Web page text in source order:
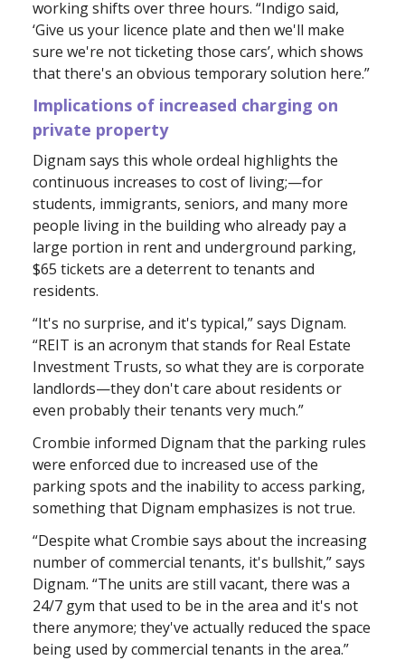
working shifts over three hours. “Indigo said,
‘Give us your licence plate and then we'll make
sure we're not ticketing those cars’, which shows
that there's an obvious temporary solution here.”
Implications of increased charging on
private property
Dignam says this whole ordeal highlights the
continuous increases to cost of living;—for
students, immigrants, seniors, and many more
people living in the building who already pay a
large portion in rent and underground parking,
$65 tickets are a deterrent to tenants and
residents.
“It's no surprise, and it's typical,” says Dignam.
“REIT is an acronym that stands for Real Estate
Investment Trusts, so what they are is corporate
landlords—they don't care about residents or
even probably their tenants very much.”
Crombie informed Dignam that the parking rules
were enforced due to increased use of the
parking spots and the inability to access parking,
something that Dignam emphasizes is not true.
“Despite what Crombie says about the increasing
number of commercial tenants, it's bullshit,” says
Dignam. “The units are still vacant, there was a
24/7 gym that used to be in the area and it's not
there anymore; they've actually reduced the space
being used by commercial tenants in the area.”